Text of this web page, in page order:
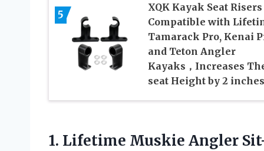
5
XQK Kayak Seat Risers
Compatible with
Tamarack Pro, Kenai
and Teton Angler
Kayaks，Increases
seat Height by 2 inches
1. Lifetime Muskie Angler